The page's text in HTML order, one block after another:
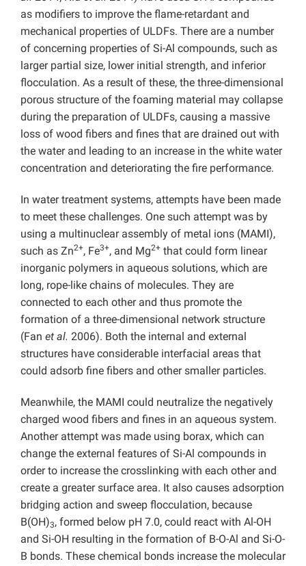
as modifiers to improve the flame-retardant and
mechanical properties of ULDFs. There are a number
of concerning properties of Si-Al compounds, such as
larger partial size, lower initial strength, and inferior
flocculation. As a result of these, the three-dimensional
porous structure of the foaming material may collapse
during the preparation of ULDFs, causing a massive
loss of wood fibers and fines that are drained out with
the water and leading to an increase in the white water
concentration and deteriorating the fire performance.
In water treatment systems, attempts have been made
to meet these challenges. One such attempt was by
using a multinuclear assembly of metal ions (MAMI),
such as Zn2+, Fe3+, and Mg2+ that could form linear
inorganic polymers in aqueous solutions, which are
long, rope-like chains of molecules. They are
connected to each other and thus promote the
formation of a three-dimensional network structure
(Fan et al. 2006). Both the internal and external
structures have considerable interfacial areas that
could adsorb fine fibers and other smaller particles.
Meanwhile, the MAMI could neutralize the negatively
charged wood fibers and fines in an aqueous system.
Another attempt was made using borax, which can
change the external features of Si-Al compounds in
order to increase the crosslinking with each other and
create a greater surface area. It also causes adsorption
bridging action and sweep flocculation, because
B(OH)3, formed below pH 7.0, could react with Al-OH
and Si-OH resulting in the formation of B-O-Al and Si-O-
B bonds. These chemical bonds increase the molecular